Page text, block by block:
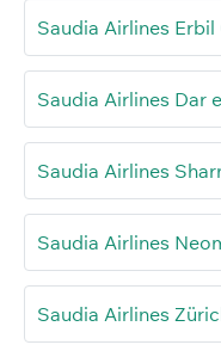
Saudia Airlines
Saudia Airlines Dar
Saudia Airlines
Saudia Airlines
Saudia Airlines